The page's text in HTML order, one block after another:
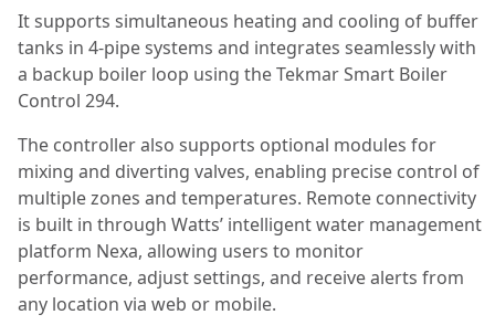
It supports simultaneous heating and cooling of buffer
tanks in 4-pipe systems and integrates seamlessly with
a backup boiler loop using the Tekmar Smart Boiler
Control 294.
The controller also supports optional modules for
mixing and diverting valves, enabling precise control of
multiple zones and temperatures. Remote connectivity
is built in through Watts’ intelligent water management
platform Nexa, allowing users to monitor
performance, adjust settings, and receive alerts from
any location via web or mobile.